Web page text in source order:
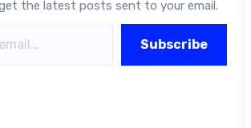
get the latest posts sent to your email.
Subscribe